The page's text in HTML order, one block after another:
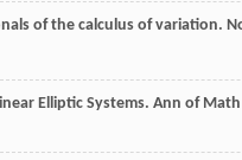
of the calculus of variation.
Elliptic Systems. Ann of Math